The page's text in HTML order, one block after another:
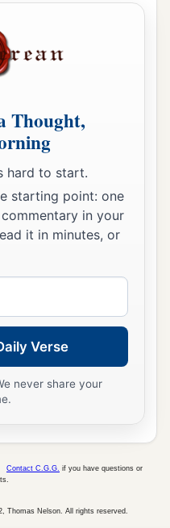
Thought,
hard to start.
starting point: one
in your
it in minutes, or
Verse
never share your
Contact C.G.G. if you have questions or
Thomas Nelson. All rights reserved.